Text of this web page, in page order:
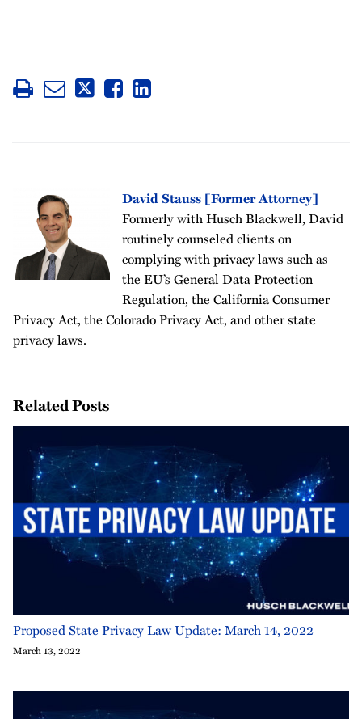
David Stauss [Former Attorney]
Formerly with Husch Blackwell, David
routinely counseled clients on
complying with privacy laws such as
the EU’s General Data Protection
Regulation, the California Consumer
Privacy Act, the Colorado Privacy Act, and other state
privacy laws.
Related Posts
Proposed State Privacy Law Update: March 14, 2022
March 13, 2022